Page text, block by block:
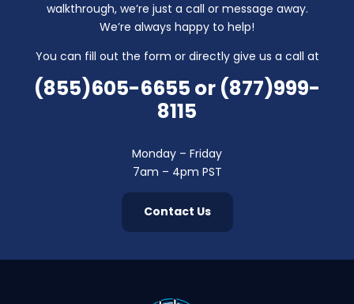
walkthrough, we’re just a call or message away.
We’re always happy to help!
You can fill out the form or directly give us a call at
(855)605-6655 or (877)999-
8115
Monday – Friday
7am – 4pm PST
Contact Us